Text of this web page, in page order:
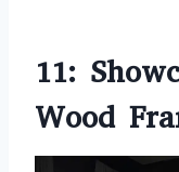
11:
Wood